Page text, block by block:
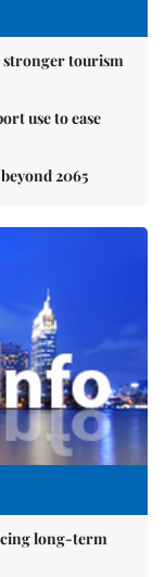
stronger tourism
use to ease
2065
long-term